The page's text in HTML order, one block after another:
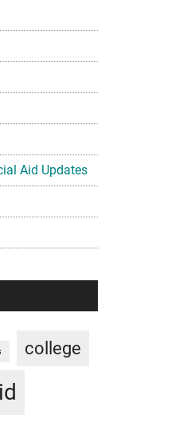
Aid Updates
college